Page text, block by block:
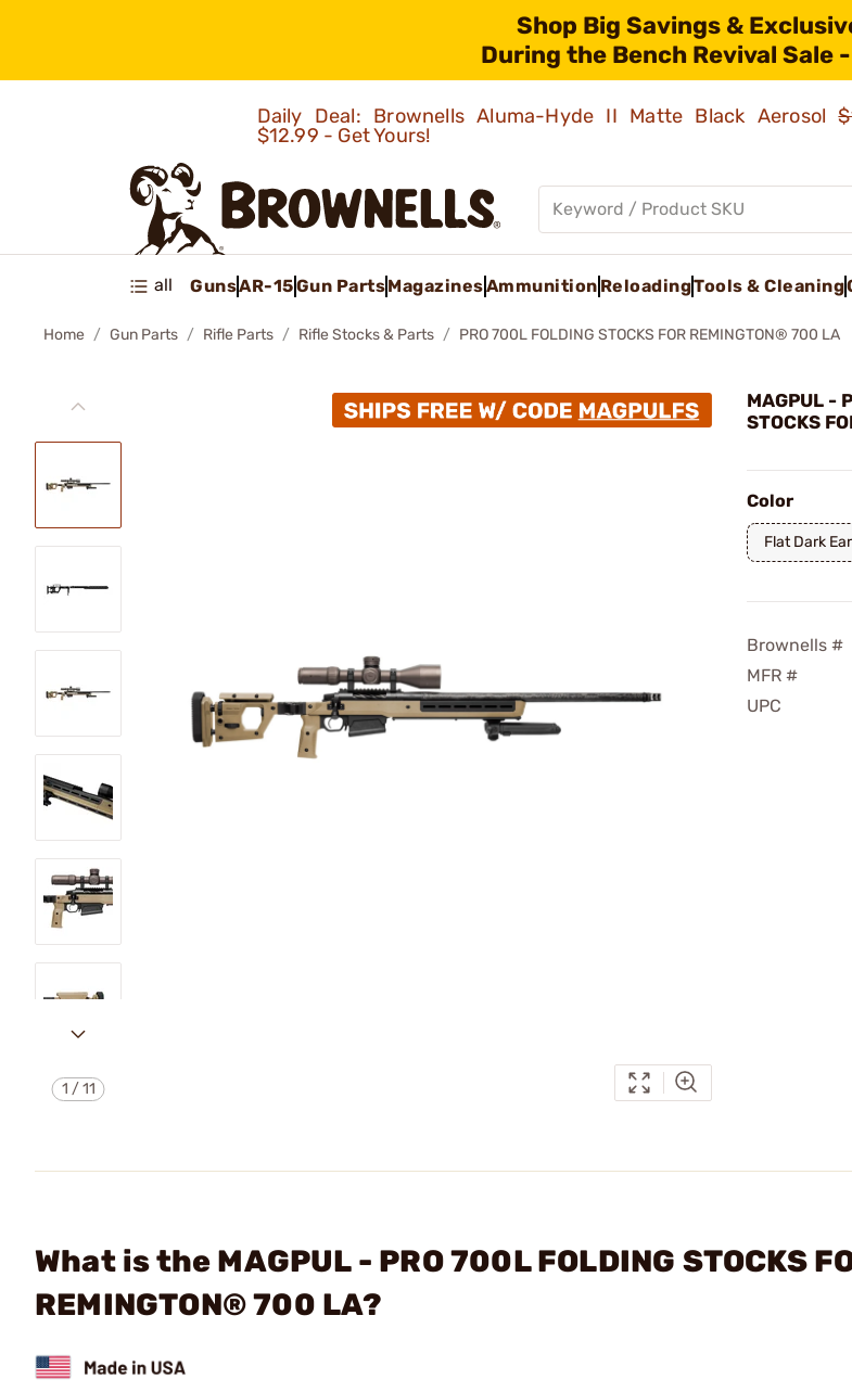
Shop Big Savings &
During the Bench Revival Sale
Daily Deal: Brownells Aluma-Hyde II Matte Black Aerosol
$12.99 - Get Yours!
all GunsAR-15Gun PartsMagazinesAmmunition ReloadingTools & Cleaning
Home Gun Parts Rifle Parts Rifle Stocks & Parts PRO 700L FOLDING STOCKS FOR REMINGTON® 700 LA
1 /11
MAGPUL -
STOCKS
Color
Flat Dark
Brownells #
MFR #
UPC
What is the MAGPUL - PRO 700L FOLDING STOCKS
REMINGTON® 700 LA?